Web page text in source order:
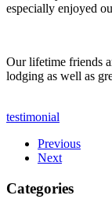
especially enjoyed
Our lifetime friends
lodging as well as
testimonial
Previous
Next
Categories